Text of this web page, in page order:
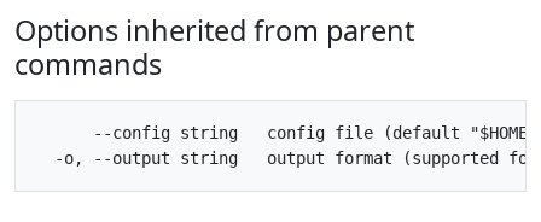
Options inherited from parent
commands
--config string   config file (default